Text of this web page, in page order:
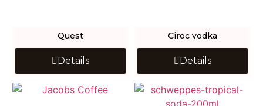
Quest
Details
Ciroc vodka
Details